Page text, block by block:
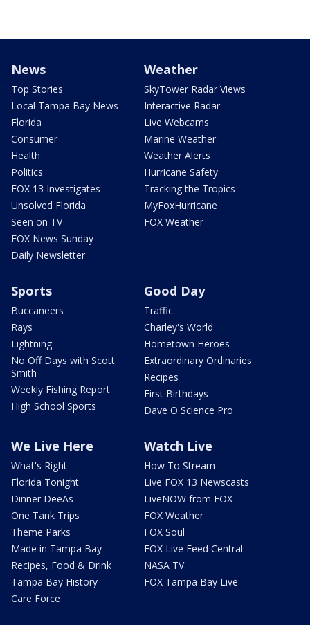
News
Top Stories
Local Tampa Bay News
Florida
Consumer
Health
Politics
FOX 13 Investigates
Unsolved Florida
Seen on TV
FOX News Sunday
Daily Newsletter
Weather
SkyTower Radar Views
Interactive Radar
Live Webcams
Marine Weather
Weather Alerts
Hurricane Safety
Tracking the Tropics
MyFoxHurricane
FOX Weather
Sports
Buccaneers
Rays
Lightning
No Off Days with Scott
Smith
Weekly Fishing Report
High School Sports
Good Day
Traffic
Charley's World
Hometown Heroes
Extraordinary Ordinaries
Recipes
First Birthdays
Dave O Science Pro
We Live Here
What's Right
Florida Tonight
Dinner DeeAs
One Tank Trips
Theme Parks
Made in Tampa Bay
Recipes, Food & Drink
Tampa Bay History
Care Force
Watch Live
How To Stream
Live FOX 13 Newscasts
LiveNOW from FOX
FOX Weather
FOX Soul
FOX Live Feed Central
NASA TV
FOX Tampa Bay Live